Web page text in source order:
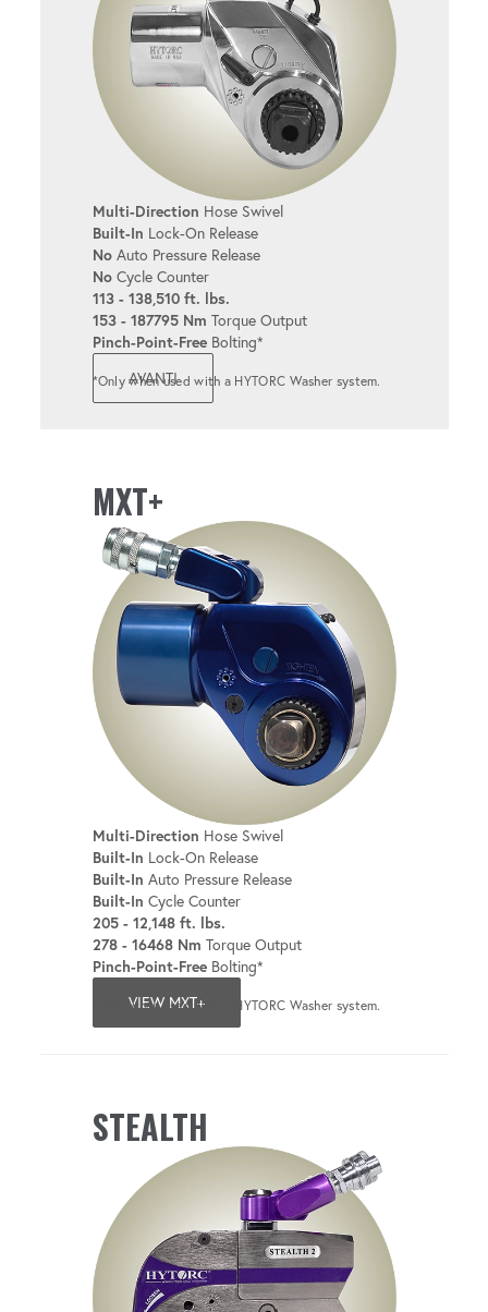
Multi-Direction Hose Swivel
Built-In Lock-On Release
NoAuto Pressure Release
NoCycle Counter
113 - 138,510 ft. lbs.
153 - 187795 Nm Torque Output
Pinch-Point-FreeBolting*
AVANTI
*Only when used with a HYTORC Washer system.
MXT+
Multi-Direction Hose Swivel
Built-In Lock-On Release
Built-In Auto Pressure Release
Built-In Cycle Counter
205 - 12,148 ft. lbs.
278 - 16468 Nm Torque Output
Pinch-Point-FreeBolting*
VIEW MXT+
*Only when used with a HYTORC Washer system.
STEALTH